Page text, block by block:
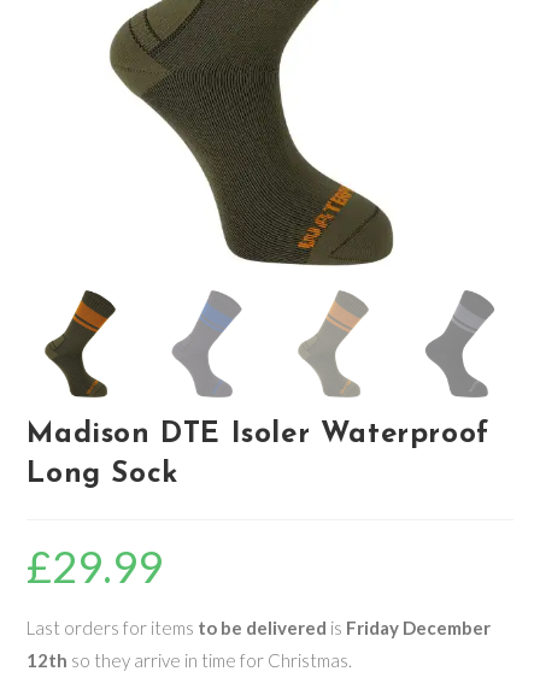
Madison DTE Isoler Waterproof
Long Sock
£29.99
Last orders for items to be delivered is Friday December
12th so they arrive in time for Christmas.